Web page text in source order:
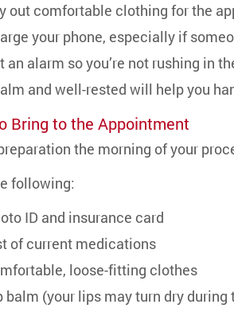
out comfortable clothing for the
your phone, especially if
an alarm so you’re not rushing in
and well-rested will help you
Bring to the Appointment
the morning of your
following:
ID and insurance card
of current medications
loose-fitting clothes
balm (your lips may turn dry during